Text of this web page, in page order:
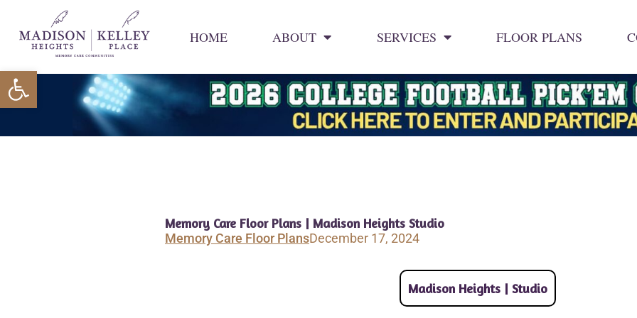
Open toolbar
content
HOME ABOUT SERVICES FLOOR PLANS
Memory Care Floor Plans | Madison Heights Studio
Memory Care Floor PlansDecember 17, 2024
Madison Heights | Studio